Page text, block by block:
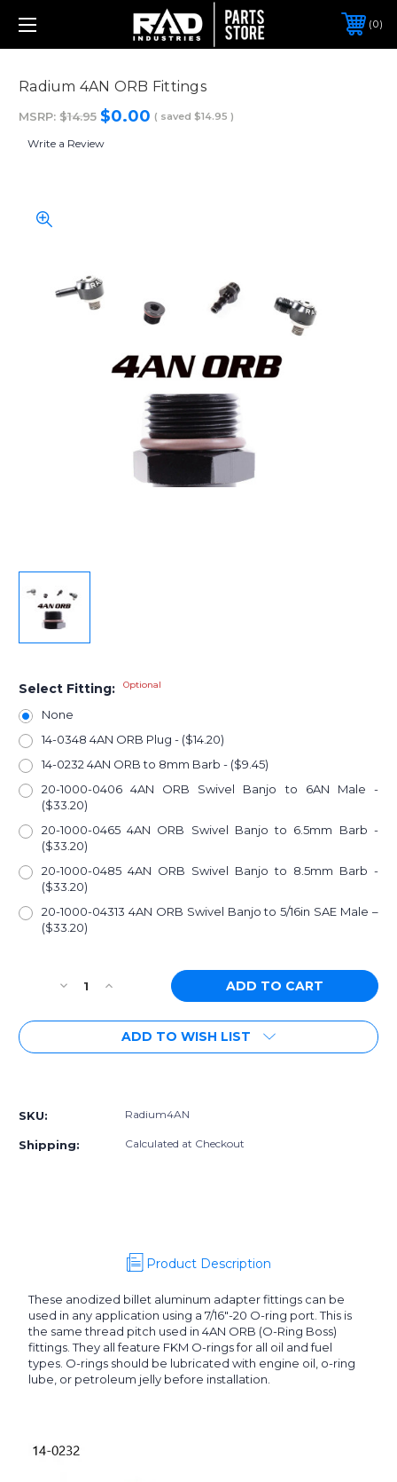
0
Radium 4AN ORB Fittings
MSRP: $14.95 $0.00 ( saved $14.95 )
Write a Review
Select Fitting: Optional
None
14-0348 4AN ORB Plug - ($14.20)
14-0232 4AN ORB to 8mm Barb - ($9.45)
20-1000-0406 4AN ORB Swivel Banjo to 6AN Male -
($33.20)
20-1000-0465 4AN ORB Swivel Banjo to 6.5mm Barb -
($33.20)
20-1000-0485 4AN ORB Swivel Banjo to 8.5mm Barb -
($33.20)
20-1000-04313 4AN ORB Swivel Banjo to 5/16in SAE Male –
($33.20)
Stock:Decrease
of
4AN
Increase
of
Radium
4AN
ADD TO WISH LIST
SKU: Radium4AN
Shipping: Calculated at Checkout
Product Description
These anodized billet aluminum adapter fittings can be
used in any application using a 7/16"-20 O-ring port. This is
the same thread pitch used in 4AN ORB (O-Ring Boss)
fittings. They all feature FKM O-rings for all oil and fuel
types. O-rings should be lubricated with engine oil, o-ring
lube, or petroleum jelly before installation.